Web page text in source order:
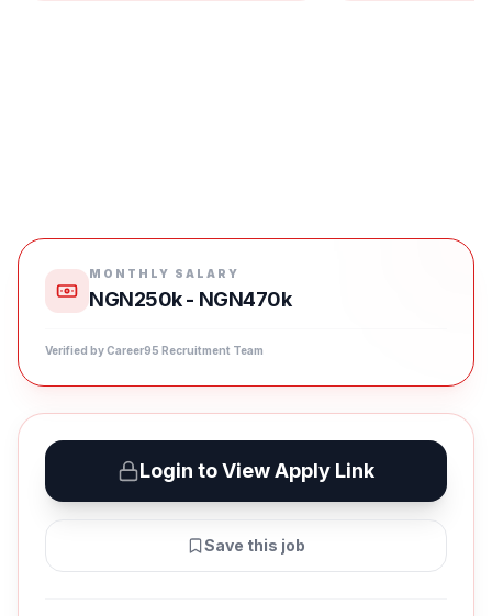
MONTHLY SALARY
NGN250k - NGN470k
Verified by Career95 Recruitment Team
Login to View Apply Link
Save this job